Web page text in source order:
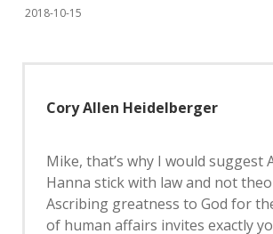
2018-10-15
Cory Allen Heidelberger
Mike, that’s why I would suggest
Hanna stick with law and not
Ascribing greatness to God for
of human affairs invites exactly